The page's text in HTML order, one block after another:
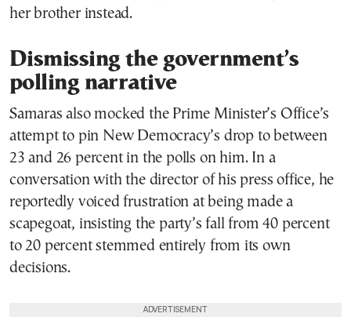
her brother instead.
Dismissing the government’s
polling narrative
Samaras also mocked the Prime Minister’s Office’s
attempt to pin New Democracy’s drop to between
23 and 26 percent in the polls on him. In a
conversation with the director of his press office, he
reportedly voiced frustration at being made a
scapegoat, insisting the party’s fall from 40 percent
to 20 percent stemmed entirely from its own
decisions.